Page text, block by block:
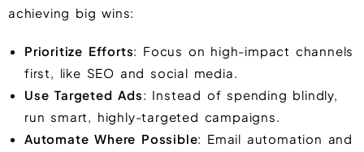
achieving big wins:
Prioritize Efforts: Focus on high-impact channels
first, like SEO and social media.
Use Targeted Ads: Instead of spending blindly,
run smart, highly-targeted campaigns.
Automate Where Possible: Email automation and